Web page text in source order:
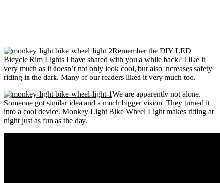
Remember the DIY LED
Bicycle Rim Lights I have shared with you a while back? I like it
very much as it doesn’t not only look cool, but also increases safety
riding in the dark. Many of our readers liked it very much too.
We are apparently not alone.
Someone got similar idea and a much bigger vision. They turned it
into a cool device. Monkey Light Bike Wheel Light makes riding at
night just as fun as the day.